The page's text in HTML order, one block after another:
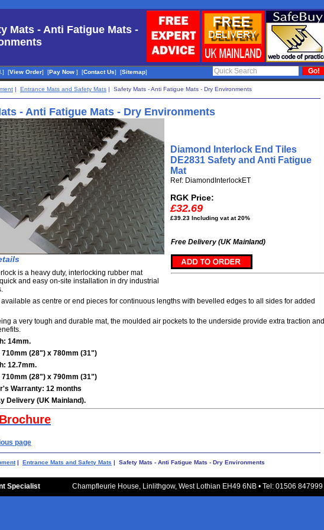
Mats - Anti Fatigue Mats -
] [View Order] [Pay Now ] [Contact Us] [Sitemap]
| Entrance Mats and Safety Mats | Safety Mats - Anti Fatigue Mats - Dry Environments
- Anti Fatigue Mats - Dry Environments
Diamond Interlock End Tiles
DE2831 Safety and Anti Fatigue
Mat
Ref: DiamondInterlockET
RGK Price:
£32.69
£39.23 Including vat at 20%
Free Delivery (UK Mainland)
is a heavy duty, interlocking rubber mat
and easy on-site installation in dry industrial
as centre or end pieces for continuous lengths with bevelled edges to all sides for added
a very tough and durable mat, the moulded air pockets to the underside provide extra traction and
14mm.
710mm (28") x 780mm (31")
12.7mm.
710mm (28") x 790mm (31")
Warranty: 12 months
Delivery (UK Mainland).
page
| Entrance Mats and Safety Mats | Safety Mats - Anti Fatigue Mats - Dry Environments
Specialist Champfleurie House, Linlithgow, West Lothian EH49 6NB • Tel: 01506 847999